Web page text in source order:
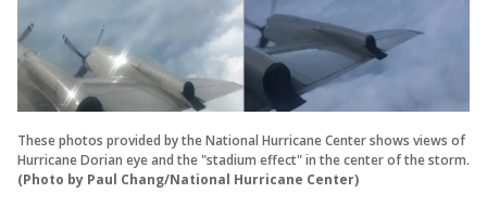
These photos provided by the National Hurricane Center shows views of
Hurricane Dorian eye and the "stadium effect" in the center of the storm.
(Photo by Paul Chang/National Hurricane Center)